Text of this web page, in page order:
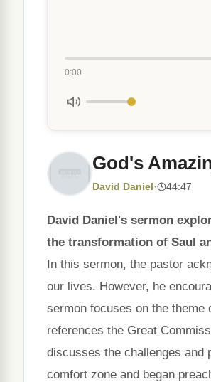
0:00
God's
David Daniel · 44:47
David Daniel's sermon
the transformation of Saul
In this sermon, the pastor
our lives. However, he
sermon focuses on the
references the Great
discusses the challenges and
comfort zone and began